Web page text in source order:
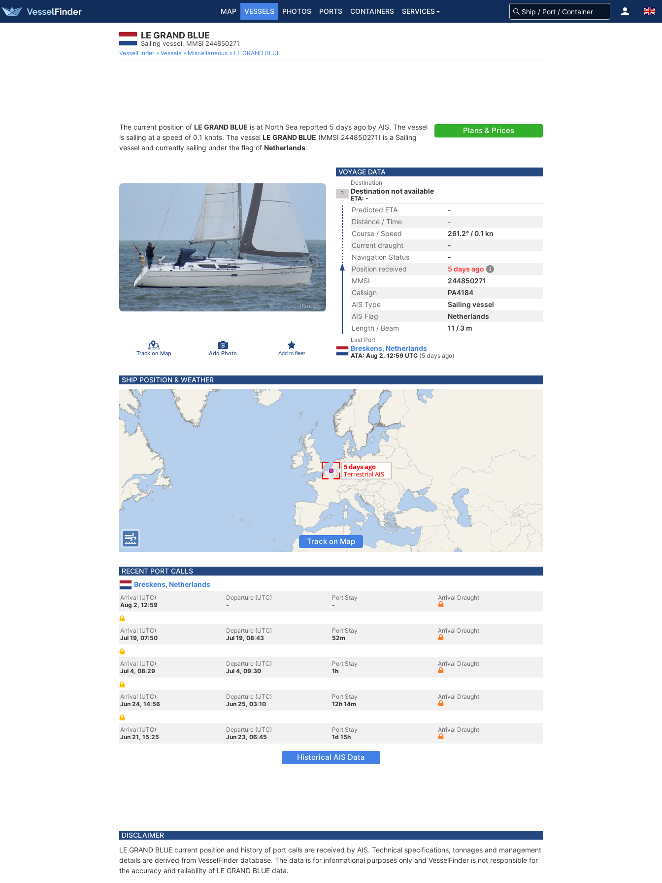
MAP VESSELS PHOTOS PORTS CONTAINERS SERVICES
LE GRAND BLUE
Sailing vessel, MMSI 244850271
VesselFinder Vessels Miscellaneous LE GRAND BLUE
The current position of LE GRAND BLUE is at North Sea reported 5 days ago by AIS. The vessel
is sailing at a speed of 0.1 knots. The vessel LE GRAND BLUE (MMSI 244850271) is a Sailing
vessel and currently sailing under the flag of Netherlands.
Plans & Prices
Track on Map Add Photo Add to fleet
VOYAGE DATA
Destination
Destination not available
ETA: -
Predicted ETA
-
Distance / Time
-
Course / Speed
261.2° / 0.1 kn
Current draught
-
Navigation Status
-
Position received
5 days ago
MMSI
244850271
Callsign
PA4184
AIS Type
Sailing vessel
AIS Flag
Netherlands
Length / Beam
11 / 3 m
Last Port
Breskens, Netherlands
ATA: Aug 2, 12:59 UTC (5 days ago)
SHIP POSITION & WEATHER
Track on Map
RECENT PORT CALLS
Breskens, Netherlands
Arrival (UTC)
Aug 2, 12:59
Departure (UTC)
-
Port Stay
-
Arrival Draught
Arrival (UTC)
Jul 19, 07:50
Departure (UTC)
Jul 19, 08:43
Port Stay
52m
Arrival Draught
Arrival (UTC)
Jul 4, 08:29
Departure (UTC)
Jul 4, 09:30
Port Stay
1h
Arrival Draught
Arrival (UTC)
Jun 24, 14:56
Departure (UTC)
Jun 25, 03:10
Port Stay
12h 14m
Arrival Draught
Arrival (UTC)
Jun 21, 15:25
Departure (UTC)
Jun 23, 06:45
Port Stay
1d 15h
Arrival Draught
Historical AIS Data
DISCLAIMER
LE GRAND BLUE current position and history of port calls are received by AIS. Technical specifications, tonnages and management
details are derived from VesselFinder database. The data is for informational purposes only and VesselFinder is not responsible for
the accuracy and reliability of LE GRAND BLUE data.